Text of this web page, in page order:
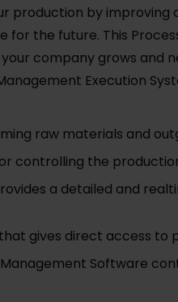
production by
for the future. This
company grows
Execution
raw materials and
controlling the
a detailed and
gives direct access to
Software